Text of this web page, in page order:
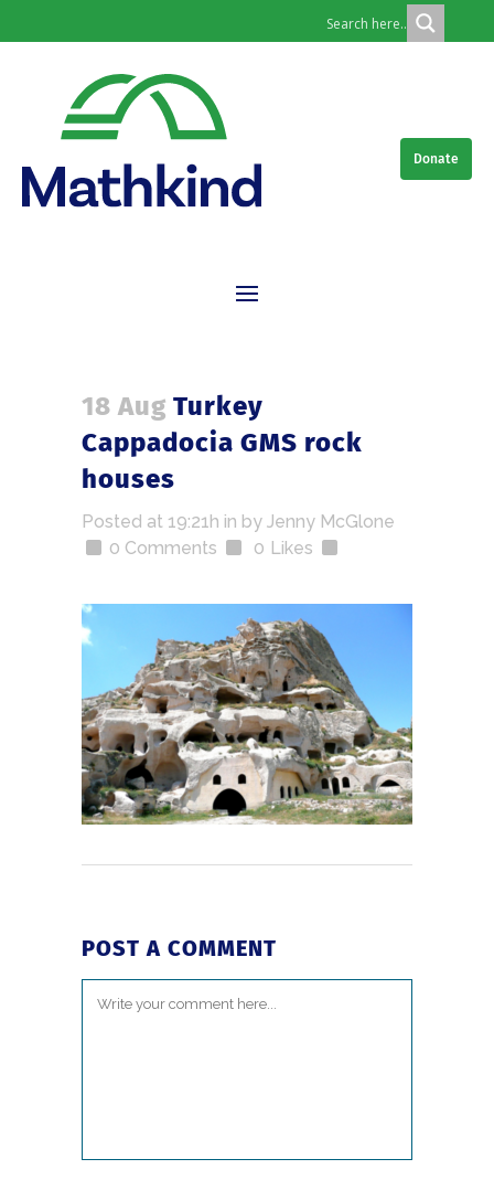
Donate
18 Aug Turkey
Cappadocia GMS rock
houses
Posted at 19:21h in by Jenny McGlone
0 Comments
0 Likes
POST A COMMENT